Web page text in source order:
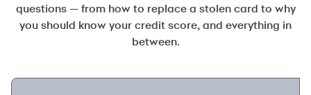
questions — from how to replace a stolen card to why
you should know your credit score, and everything in
between.